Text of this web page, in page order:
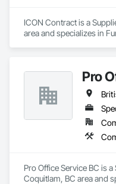
acting as an insurance
Our comprehensive
management, furniture
responsibility, providing
ESG reporting through
recycling programs.
ICON Contract is a
area and specializes in
Pro
Pro Office Service BC is
Coquitlam, BC area and